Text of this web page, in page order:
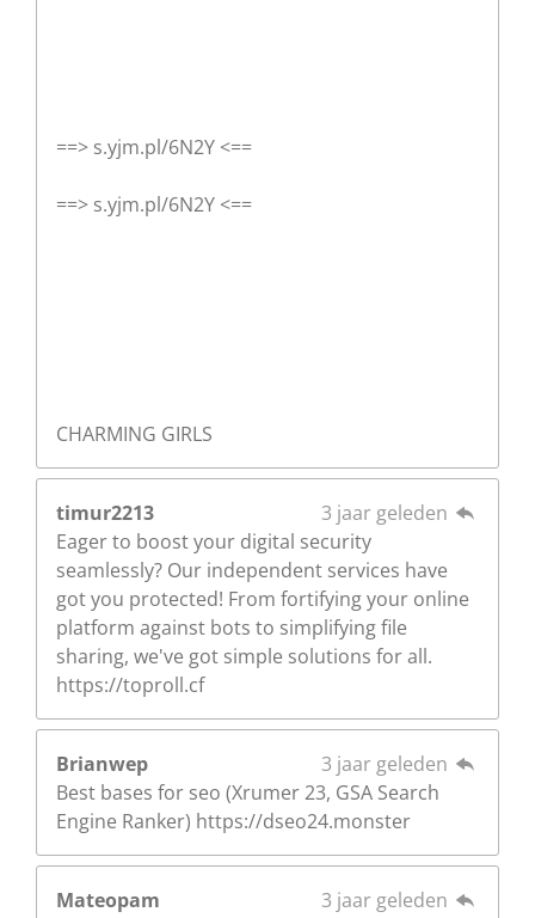
==> s.yjm.pl/6N2Y <==
==> s.yjm.pl/6N2Y <==
CHARMING GIRLS
timur2213
3 jaar geleden
Eager to boost your digital security
seamlessly? Our independent services have
got you protected! From fortifying your online
platform against bots to simplifying file
sharing, we've got simple solutions for all.
https://toproll.cf
Brianwep
3 jaar geleden
Best bases for seo (Xrumer 23, GSA Search
Engine Ranker) https://dseo24.monster
Mateopam
3 jaar geleden